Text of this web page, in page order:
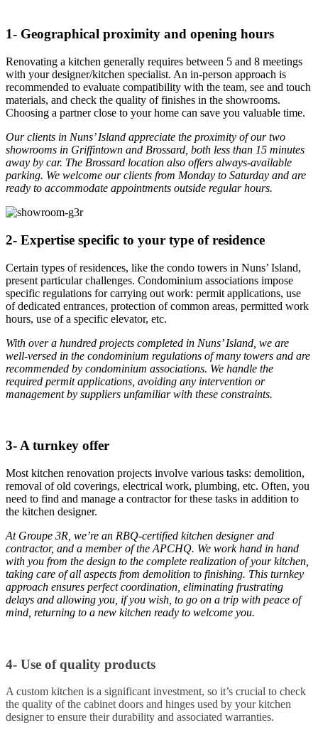
1- Geographical proximity and opening hours
Renovating a kitchen generally requires between 5 and 8 meetings
with your designer/kitchen specialist. An in-person approach is
recommended to evaluate compatibility with the team, see and touch
materials, and check the quality of finishes in the showrooms.
Choosing a partner close to your home can save you valuable time.
Our clients in Nuns’ Island appreciate the proximity of our two
showrooms in Griffintown and Brossard, both less than 15 minutes
away by car. The Brossard location also offers always-available
parking. We welcome our clients from Monday to Saturday and are
ready to accommodate appointments outside regular hours.
2- Expertise specific to your type of residence
Certain types of residences, like the condo towers in Nuns’ Island,
present particular challenges. Condominium associations impose
specific regulations for carrying out work: permit applications, use
of dedicated entrances, protection of common areas, permitted work
hours, use of a specific elevator, etc.
With over a hundred projects completed in Nuns’ Island, we are
well-versed in the condominium regulations of many towers and are
recommended by condominium associations. We handle the
required permit applications, avoiding any intervention or
management by suppliers unfamiliar with these constraints.
3- A turnkey offer
Most kitchen renovation projects involve various tasks: demolition,
removal of old coverings, electrical work, plumbing, etc. Often, you
need to find and manage a contractor for these tasks in addition to
the kitchen designer.
At Groupe 3R, we’re an RBQ-certified kitchen designer and
contractor, and a member of the APCHQ. We work hand in hand
with you from the design to the complete realization of your kitchen,
taking care of all aspects from demolition to finishing. This turnkey
approach ensures perfect coordination, eliminating frustrating
delays and allowing you, if you wish, to go on a trip with peace of
mind, returning to a new kitchen ready to welcome you.
4- Use of quality products
A custom kitchen is a significant investment, so it’s crucial to check
the quality of the cabinet doors and hinges used by your kitchen
designer to ensure their durability and associated warranties.